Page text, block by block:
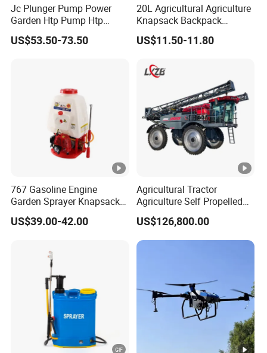
Jc Plunger Pump Power
Garden Htp Pump Htp
Agricultural Knapsack
Power Sprayer
US$53.50-73.50
20L Agricultural Agriculture
Knapsack Backpack
Knapsack Electric Battery
Sprayer with 12V/18V/21V
US$11.50-11.80
767 Gasoline Engine
Garden Sprayer Knapsack
Power Sprayer Knapsack
Sprayer Agricltural Power
US$39.00-42.00
Agricultural Tractor
Agriculture Self Propelled
Farm Hydraulic High
Clearance Power Field
Trailer Trailed Towable
Towed Tow Behind
US$126,800.00